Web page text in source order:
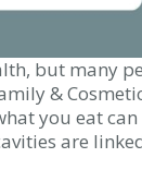
but many
&
you eat can
are